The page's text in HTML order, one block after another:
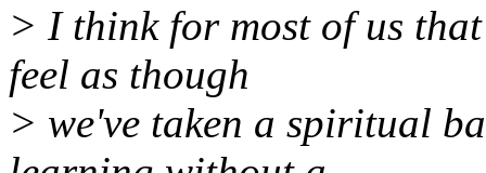
> I think for most of us
feel as though
> we've taken a spiritual